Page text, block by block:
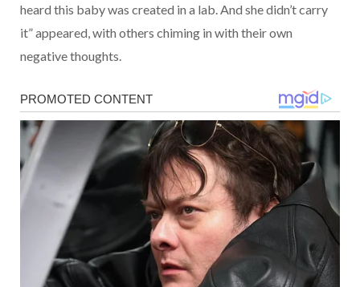
heard this baby was created in a lab. And she didn’t carry
it” appeared, with others chiming in with their own
negative thoughts.